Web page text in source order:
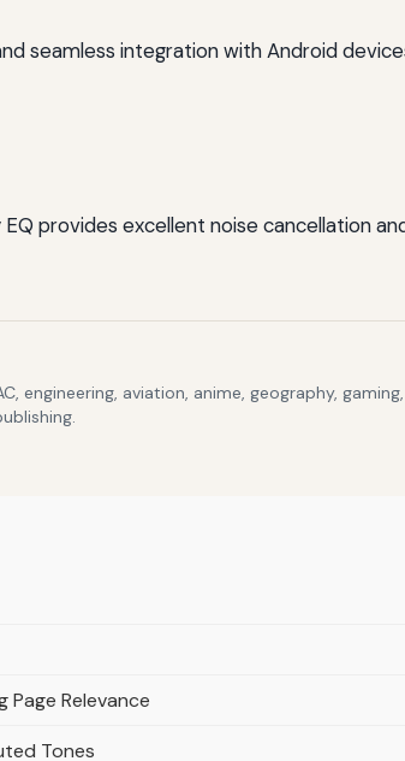
seamless integration with Android
provides excellent noise cancellation
engineering, aviation, anime, geography,
Relevance
Tones